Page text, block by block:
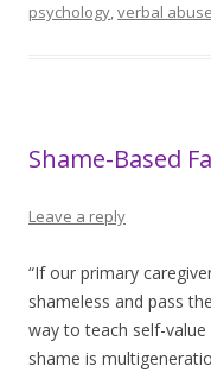
psychology,verbal abuse
Shame-Based
Leave a reply
“If our primary
shameless and pass
way to teach self-
shame is